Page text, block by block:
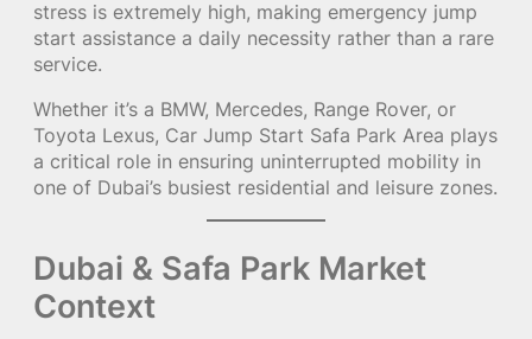
stress is extremely high, making emergency jump
start assistance a daily necessity rather than a rare
service.
Whether it’s a BMW, Mercedes, Range Rover, or
Toyota Lexus, Car Jump Start Safa Park Area plays
a critical role in ensuring uninterrupted mobility in
one of Dubai’s busiest residential and leisure zones.
Dubai & Safa Park Market
Context